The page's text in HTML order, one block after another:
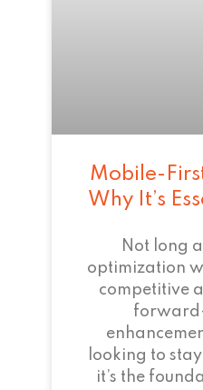
Mobile-
Why It’s
Not long
optimization
competitive
looking to
it’s the